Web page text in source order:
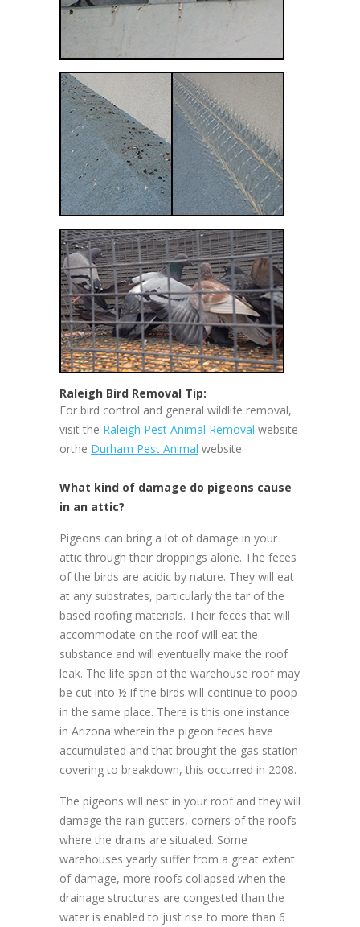
Raleigh Bird Removal Tip:
For bird control and general wildlife removal,
visit the Raleigh Pest Animal Removal website
orthe Durham Pest Animal website.
What kind of damage do pigeons cause
in an attic?
Pigeons can bring a lot of damage in your
attic through their droppings alone. The feces
of the birds are acidic by nature. They will eat
at any substrates, particularly the tar of the
based roofing materials. Their feces that will
accommodate on the roof will eat the
substance and will eventually make the roof
leak. The life span of the warehouse roof may
be cut into ½ if the birds will continue to poop
in the same place. There is this one instance
in Arizona wherein the pigeon feces have
accumulated and that brought the gas station
covering to breakdown, this occurred in 2008.
The pigeons will nest in your roof and they will
damage the rain gutters, corners of the roofs
where the drains are situated. Some
warehouses yearly suffer from a great extent
of damage, more roofs collapsed when the
drainage structures are congested than the
water is enabled to just rise to more than 6